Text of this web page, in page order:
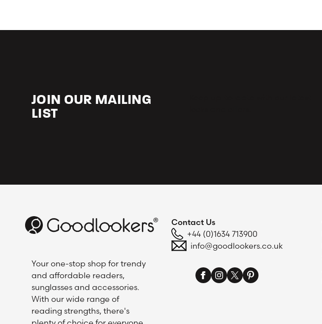
JOIN OUR MAILING
LIST
Your one-stop shop for trendy
and affordable readers,
sunglasses and accessories.
With our wide range of
reading strengths, there's
Contact Us
+44 (0)1634 713900
info@goodlookers.co.uk